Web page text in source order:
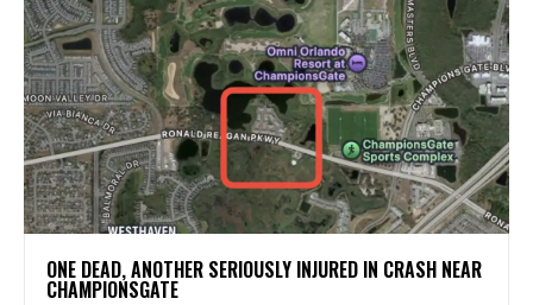
ONE DEAD, ANOTHER SERIOUSLY INJURED IN CRASH NEAR
CHAMPIONSGATE